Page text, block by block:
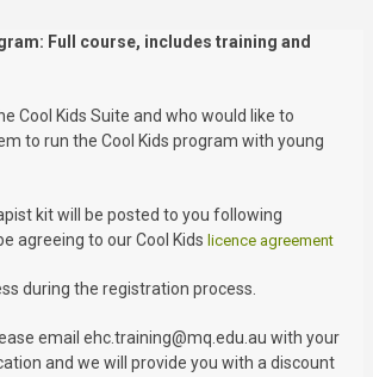
Full course, includes training and
Cool Kids Suite and who would like to
to run the Cool Kids program with young
kit will be posted to you following
agreeing to our Cool Kids licence agreement
during the registration process.
email ehc.training@mq.edu.au with your
and we will provide you with a discount